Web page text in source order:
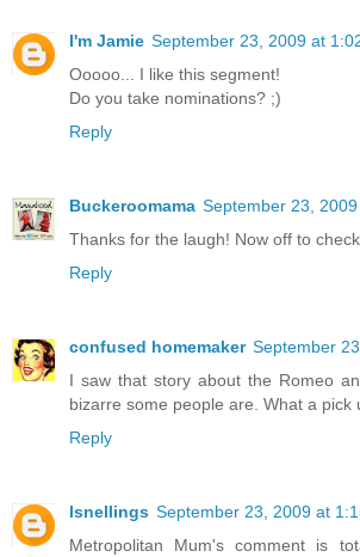
I'm Jamie September 23, 2009 at
Ooooo... I like this segment!
Do you take nominations? ;)
Reply
Buckeroomama September 23,
Thanks for the laugh! Now off to
Reply
confused homemaker September
I saw that story about the Romeo
bizarre some people are. What a pick
Reply
lsnellings September 23, 2009 at
Metropolitan Mum's comment is